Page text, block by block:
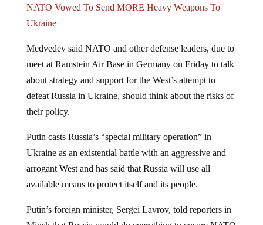
Ukraine
meet at Ramstein Air Base in Germany on Friday to talk
about strategy and support for the West’s attempt to
defeat Russia in Ukraine, should think about the risks of
their policy.
Ukraine as an existential battle with an aggressive and
arrogant West and has said that Russia will use all
available means to protect itself and its people.
Minsk that Russia would do everything to ensure NATO